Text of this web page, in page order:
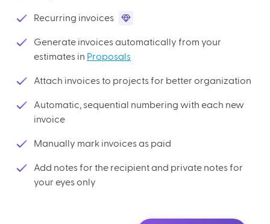
Recurring invoices
Generate invoices automatically from your
estimates in Proposals
Attach invoices to projects for better organization
Automatic, sequential numbering with each new
invoice
Manually mark invoices as paid
Add notes for the recipient and private notes for
your eyes only